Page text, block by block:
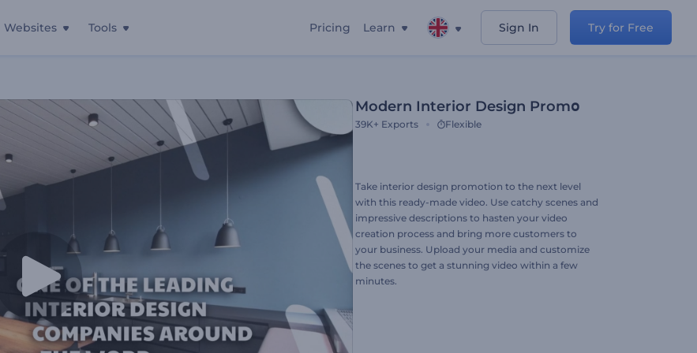
Websites Tools Pricing Learn Sign In Try for Free
Modern Interior Design Promօ
39K+ Exports Flexible
Take interior design promotion to the next level
with this ready-made video. Use catchy scenes and
impressive descriptions to hasten your video
creation process and bring more customers to
your business. Upload your media and customize
the scenes to get a stunning video within a few
minutes.